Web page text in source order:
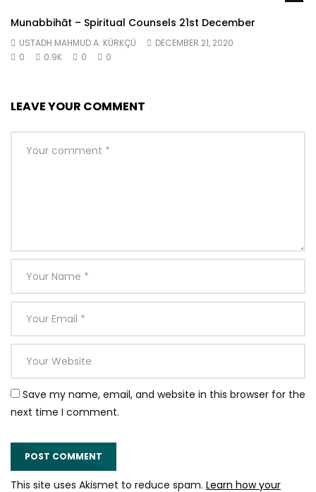
Munabbihāt – Spiritual Counsels 21st December
USTADH MAHMUD A. KÜRKÇÜ
DECEMBER 21, 2020
0
0.9K 0 0
LEAVE YOUR COMMENT
Save my name, email, and website in this browser for the
next time I comment.
This site uses Akismet to reduce spam. Learn how your